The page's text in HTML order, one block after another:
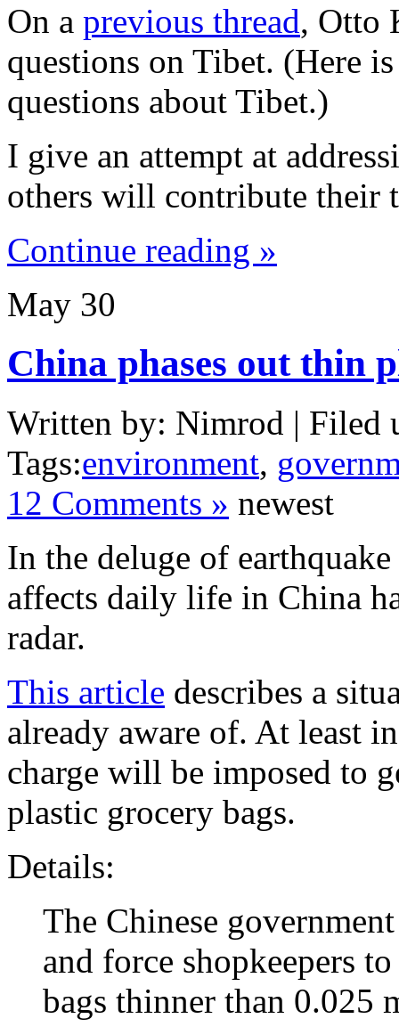
On a previous thread, Otto
questions on Tibet. (Here
questions about Tibet.)
I give an attempt at
others will contribute their
Continue reading »
May 30
China phases out thin
Written by: Nimrod | Filed
Tags:environment,
12 Comments » newest
In the deluge of
affects daily life in China
radar.
This article describes a
already aware of. At least
charge will be imposed to
plastic grocery bags.
Details:
The Chinese
and force shopkeepers
bags thinner than 0.025